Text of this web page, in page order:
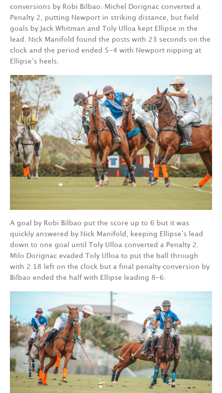
conversions by Robi Bilbao. Michel Dorignac converted a
Penalty 2, putting Newport in striking distance, but field
goals by Jack Whitman and Toly Ulloa kept Ellipse in the
lead. Nick Manifold found the posts with 23 seconds on the
clock and the period ended 5-4 with Newport nipping at
Ellipse’s heels.
A goal by Robi Bilbao put the score up to 6 but it was
quickly answered by Nick Manifold, keeping Ellipse’s lead
down to one goal until Toly Ulloa converted a Penalty 2.
Milo Dorignac evaded Toly Ulloa to put the ball through
with 2:18 left on the clock but a final penalty conversion by
Bilbao ended the half with Ellipse leading 8-6.